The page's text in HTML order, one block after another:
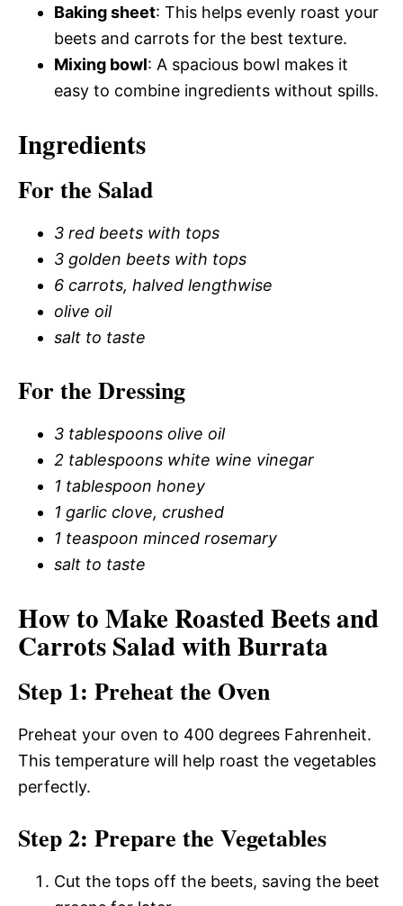
Baking sheet: This helps evenly roast your
beets and carrots for the best texture.
Mixing bowl: A spacious bowl makes it
easy to combine ingredients without spills.
Ingredients
For the Salad
3 red beets with tops
3 golden beets with tops
6 carrots, halved lengthwise
olive oil
salt to taste
For the Dressing
3 tablespoons olive oil
2 tablespoons white wine vinegar
1 tablespoon honey
1 garlic clove, crushed
1 teaspoon minced rosemary
salt to taste
How to Make Roasted Beets and
Carrots Salad with Burrata
Step 1: Preheat the Oven
Preheat your oven to 400 degrees Fahrenheit.
This temperature will help roast the vegetables
perfectly.
Step 2: Prepare the Vegetables
Cut the tops off the beets, saving the beet